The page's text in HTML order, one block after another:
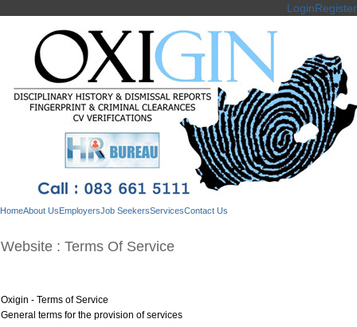
LoginRegister
HomeAbout UsEmployersJob SeekersServicesContact Us
Website : Terms Of Service
Oxigin - Terms of Service
General terms for the provision of services